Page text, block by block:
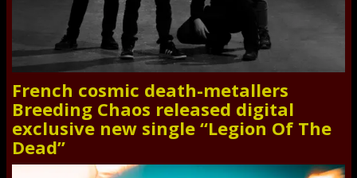
French cosmic death-metallers
Breeding Chaos released digital
exclusive new single “Legion Of The
Dead”